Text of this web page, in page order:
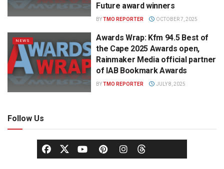
Future award winners
BYTMO REPORTER OCTOBER 7, 2025
NEWS
Awards Wrap: Kfm 94.5 Best of
the Cape 2025 Awards open,
Rainmaker Media official partner
of IAB Bookmark Awards
BYTMO REPORTER JULY 8, 2025
Follow Us